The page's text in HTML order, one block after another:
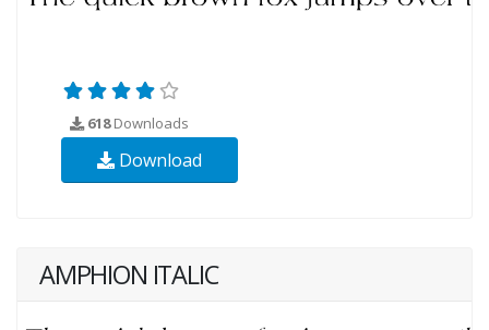
618Downloads
Download
AMPHION ITALIC